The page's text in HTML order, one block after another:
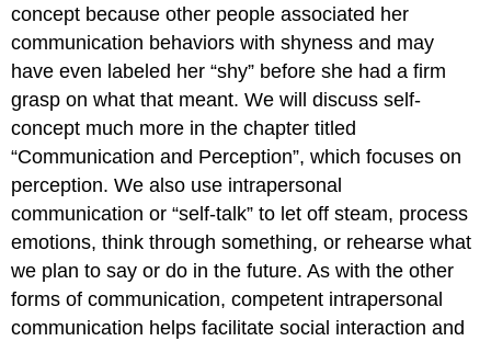
concept because other people associated her
communication behaviors with shyness and may
have even labeled her “shy” before she had a firm
grasp on what that meant. We will discuss self-
concept much more in the chapter titled
“Communication and Perception”, which focuses on
perception. We also use intrapersonal
communication or “self-talk” to let off steam, process
emotions, think through something, or rehearse what
we plan to say or do in the future. As with the other
forms of communication, competent intrapersonal
communication helps facilitate social interaction and